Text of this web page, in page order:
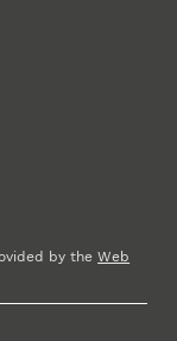
by theWeb